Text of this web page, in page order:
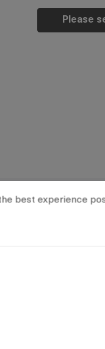
Please
experience
best experience